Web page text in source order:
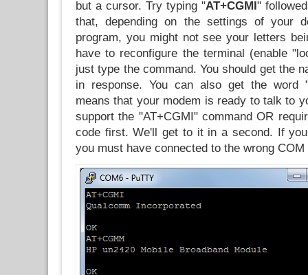
but a cursor. Try typing "AT+CGMI"
that, depending on the settings of your
program, you might not see your letters
have to reconfigure the terminal (enable
just type the command. You should get the
in response. You can also get the word
means that your modem is ready to talk to
support the "AT+CGMI" command OR
code first. We'll get to it in a second. If
you must have connected to the wrong COM